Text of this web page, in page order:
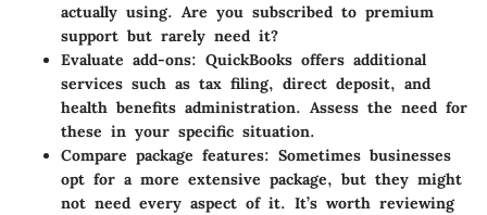
actually using. Are you subscribed to premium
support but rarely need it?
Evaluate add-ons: QuickBooks offers additional
services such as tax filing, direct deposit, and
health benefits administration. Assess the need for
these in your specific situation.
Compare package features: Sometimes businesses
opt for a more extensive package, but they might
not need every aspect of it. It’s worth reviewing